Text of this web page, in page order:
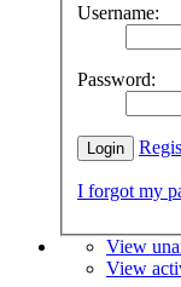
Username:
Password:
I forgot my
View
View